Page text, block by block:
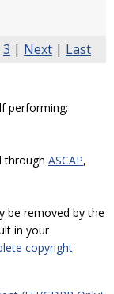
3 | Next | Last
performing:
through ASCAP,
be removed by the
in your
copyright